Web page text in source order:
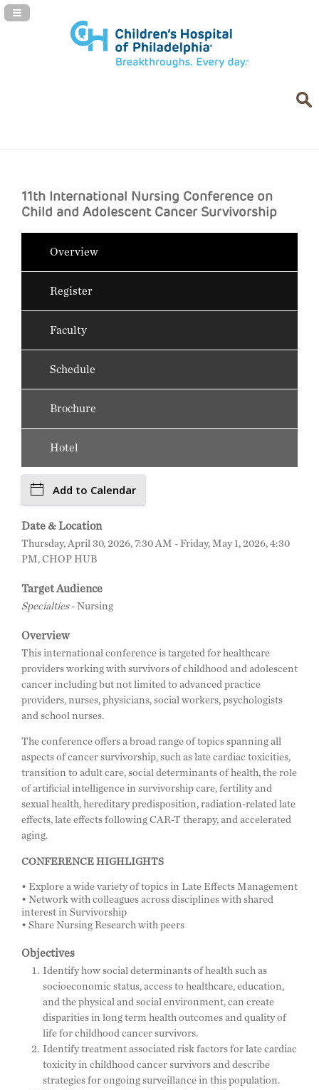
Navigation Panel Toggle
11th International Nursing Conference on
Child and Adolescent Cancer Survivorship
Overview
Register
Faculty
Schedule
Brochure
Hotel
Add to Calendar
Date & Location
Thursday, April 30, 2026, 7:30 AM - Friday, May 1, 2026, 4:30
PM, CHOP HUB
Target Audience
Specialties- Nursing
Overview
This international conference is targeted for healthcare
providers working with survivors of childhood and adolescent
cancer including but not limited to advanced practice
providers, nurses, physicians, social workers, psychologists
and school nurses.
The conference offers a broad range of topics spanning all
aspects of cancer survivorship, such as late cardiac toxicities,
transition to adult care, social determinants of health, the role
of artificial intelligence in survivorship care, fertility and
sexual health, hereditary predisposition, radiation-related late
effects, late effects following CAR-T therapy, and accelerated
aging.
CONFERENCE HIGHLIGHTS
• Explore a wide variety of topics in Late Effects Management
• Network with colleagues across disciplines with shared
interest in Survivorship
• Share Nursing Research with peers
Objectives
Identify how social determinants of health such as
socioeconomic status, access to healthcare, education,
and the physical and social environment, can create
disparities in long term health outcomes and quality of
life for childhood cancer survivors.
Identify treatment associated risk factors for late cardiac
toxicity in childhood cancer survivors and describe
strategies for ongoing surveillance in this population.